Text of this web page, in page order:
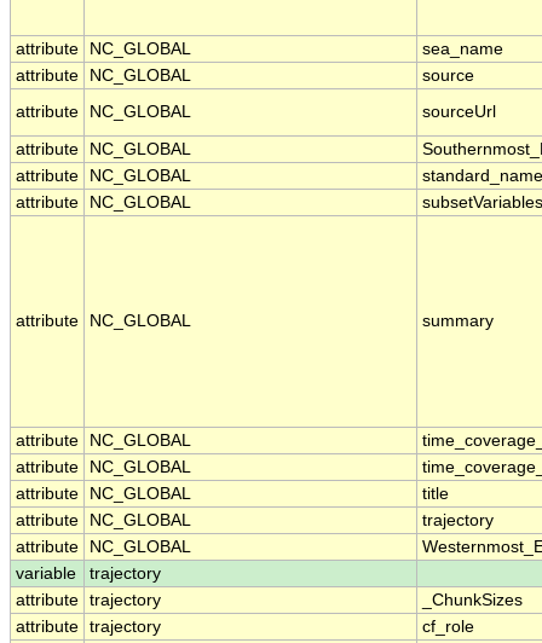
attribute NC_GLOBAL
sea_name
attribute
NC_GLOBAL
source
attribute
NC_GLOBAL sourceUrl
attribute NC_GLOBAL
attribute
NC_GLOBAL
attribute
NC_GLOBAL subsetVariables
attribute NC_GLOBAL summary
attribute NC_GLOBAL
attribute
NC_GLOBAL
attribute
NC_GLOBAL
title
attribute
NC_GLOBAL
trajectory
attribute
NC_GLOBAL
variable
trajectory
attribute trajectory
_ChunkSizes
attribute trajectory
cf_role